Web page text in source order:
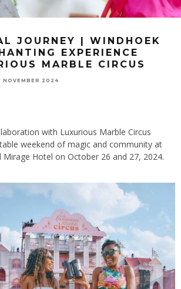
JOURNEY | WINDHOEK
EXPERIENCE
MARBLE CIRCUS
NOVEMBER 2024
with Luxurious Marble Circus
weekend of magic and community at
Mirage Hotel on October 26 and 27, 2024.